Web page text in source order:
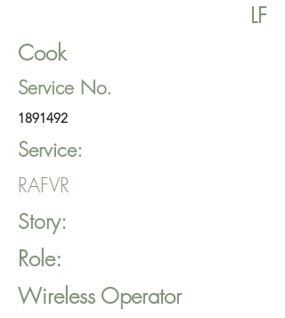
LF
Cook
Service No.
1891492
Service:
RAFVR
Story:
Role:
Wireless Operator